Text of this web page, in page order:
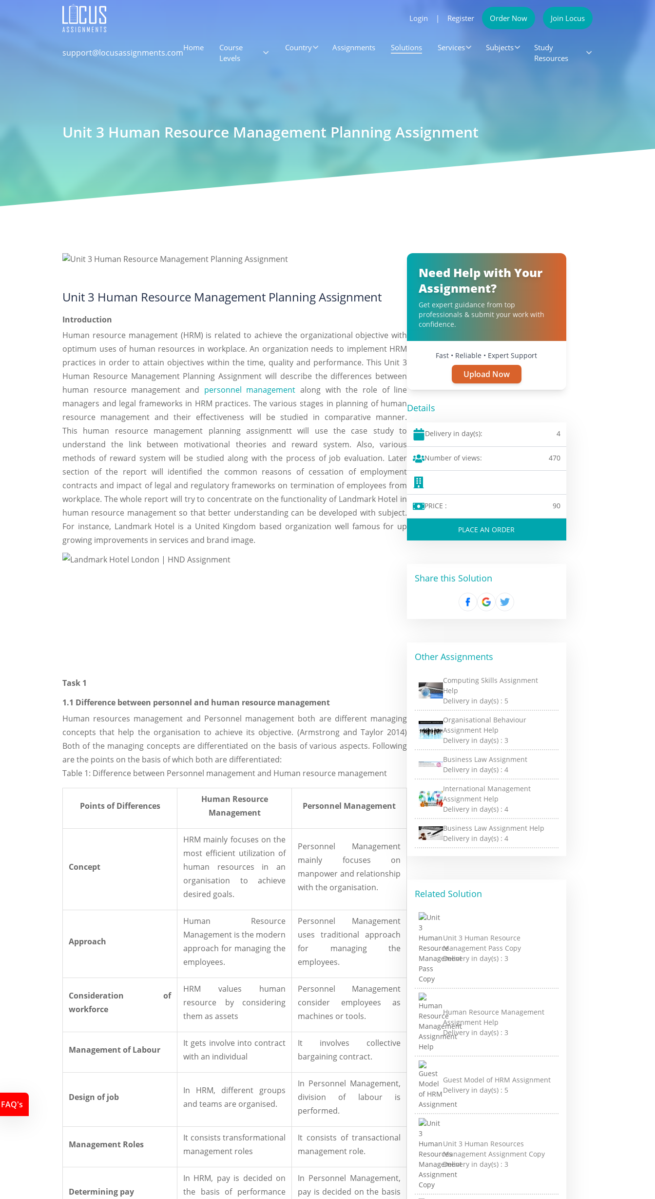
Login | Register Order Now Join Locus
support@locusassignments.comHome
Course
Levels
Country Assignments Solutions Services Subjects
Study
Resources
Unit 3 Human Resource Management Planning Assignment
Unit 3 Human Resource Management Planning Assignment
Introduction
Human resource management (HRM) is related to achieve the organizational objective with
optimum uses of human resources in workplace. An organization needs to implement HRM
practices in order to attain objectives within the time, quality and performance. This Unit 3
Human Resource Management Planning Assignment will describe the differences between
human resource management and personnel management along with the role of line
managers and legal frameworks in HRM practices. The various stages in planning of human
resource management and their effectiveness will be studied in comparative manner.
This human resource management planning assignmentt will use the case study to
understand the link between motivational theories and reward system. Also, various
methods of reward system will be studied along with the process of job evaluation. Later
section of the report will identified the common reasons of cessation of employment
contracts and impact of legal and regulatory frameworks on termination of employees from
workplace. The whole report will try to concentrate on the functionality of Landmark Hotel in
human resource management so that better understanding can be developed with subject.
For instance, Landmark Hotel is a United Kingdom based organization well famous for up
growing improvements in services and brand image.
Task 1
1.1 Difference between personnel and human resource management
Human resources management and Personnel management both are different managing
concepts that help the organisation to achieve its objective. (Armstrong and Taylor 2014)
Both of the managing concepts are differentiated on the basis of various aspects. Following
are the points on the basis of which both are differentiated:
Table 1: Difference between Personnel management and Human resource management
Points of Differences
Human Resource
Management
Personnel Management
Concept
HRM mainly focuses on the
most efficient utilization of
human resources in an
organisation to achieve
desired goals.
Personnel Management
mainly focuses on
manpower and relationship
with the organisation.
Approach
Human Resource
Management is the modern
approach for managing the
employees.
Personnel Management
uses traditional approach
for managing the
employees.
Consideration of
workforce
HRM values human
resource by considering
them as assets
Personnel Management
consider employees as
machines or tools.
Management of Labour
It gets involve into contract
with an individual
It involves collective
bargaining contract.
Design of job
In HRM, different groups
and teams are organised.
In Personnel Management,
division of labour is
performed.
Management Roles
It consists transformational
management roles
It consists of transactional
management role.
Determining pay
In HRM, pay is decided on
the basis of performance
In Personnel Management,
pay is decided on the basis
Need Help with Your
Assignment?
Get expert guidance from top
professionals & submit your work with
confidence.
Fast • Reliable • Expert Support
Upload Now
Details
Delivery in day(s): 4
Number of views: 470
PRICE : 90
PLACE AN ORDER
Share this Solution
Other Assignments
Computing Skills Assignment
Help
Delivery in day(s) : 5
Organisational Behaviour
Assignment Help
Delivery in day(s) :3
Business Law Assignment
Delivery in day(s) :4
International Management
Assignment Help
Delivery in day(s) :4
Business Law Assignment Help
Delivery in day(s) :4
Related Solution
Unit 3 Human Resource
Management Pass Copy
Delivery in day(s) :3
Human Resource Management
Assignment Help
Delivery in day(s) :3
Guest Model of HRM Assignment
Delivery in day(s) : 5
Unit 3 Human Resources
Management Assignment Copy
Delivery in day(s) :3
FAQ's